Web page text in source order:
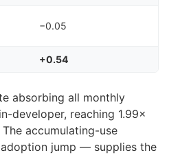
−0.05
+0.54
absorbing all monthly
developer, reaching 1.99×
The accumulating-use
jump — supplies the